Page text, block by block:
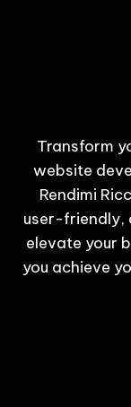
Transform
website
Rendimi
user-friendly,
elevate your
you achieve